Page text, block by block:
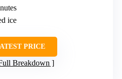
ice
PRICE
Breakdown